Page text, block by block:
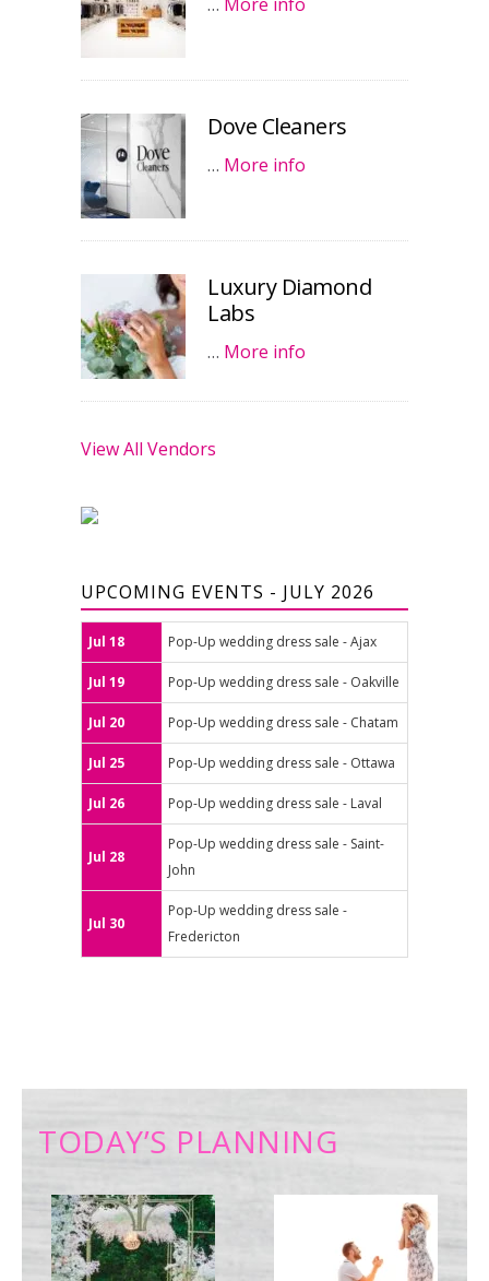
Dove Cleaners
… More info
Luxury Diamond
Labs
… More info
View All Vendors
UPCOMING EVENTS - JULY 2026
Jul 18 Pop-Up wedding dress sale - Ajax
Jul 19 Pop-Up wedding dress sale - Oakville
Jul 20 Pop-Up wedding dress sale - Chatam
Jul 25 Pop-Up wedding dress sale - Ottawa
Jul 26 Pop-Up wedding dress sale - Laval
Jul 28
Pop-Up wedding dress sale - Saint-
John
Jul 30
Pop-Up wedding dress sale -
Fredericton
TODAY’S PLANNING